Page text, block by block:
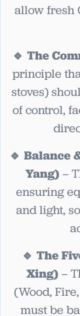
allow fresh
🔹 The
principle
stoves)
of control,
🔹 Balance
Yang) –
ensuring
and light,
🔹 The
Xing) –
(Wood,
must be